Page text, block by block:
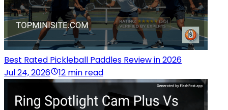
Best Rated Pickleball Paddles Review in 2026
Jul 24, 2026
12 min read